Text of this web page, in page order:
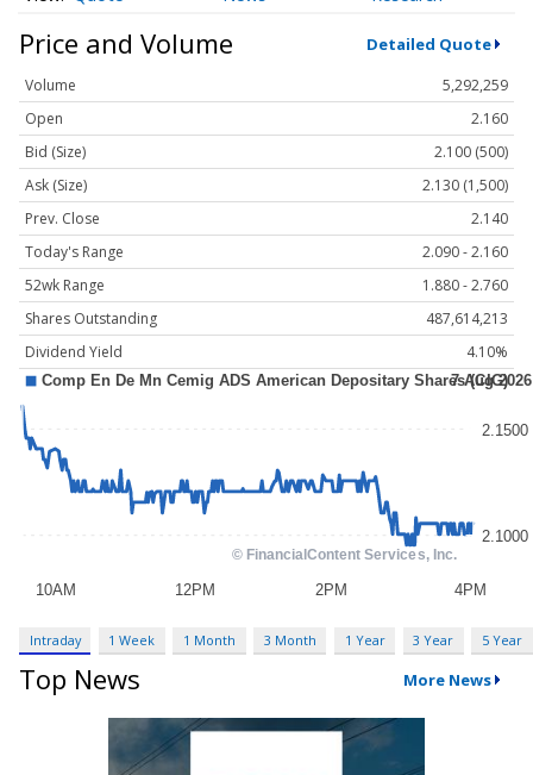
Price and Volume Detailed Quote
Volume
5,292,259
Open
2.160
Bid (Size)
2.100 (500)
Ask (Size)
2.130 (1,500)
Prev. Close
2.140
Today's Range
2.090 - 2.160
52wk Range
1.880 - 2.760
Shares Outstanding
487,614,213
Dividend Yield
4.10%
Intraday 1 Week 1 Month 3 Month 1 Year 3 Year 5 Year
Top News More News